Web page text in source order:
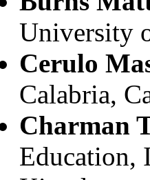
University
Cerulo
Calabria,
Charman
Education,